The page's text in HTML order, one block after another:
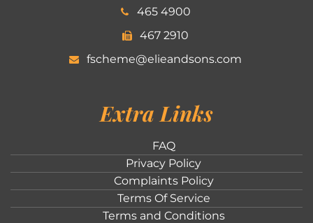
465 4900
467 2910
fscheme@elieandsons.com
Extra Links
FAQ
Privacy Policy
Complaints Policy
Terms Of Service
Terms and Conditions